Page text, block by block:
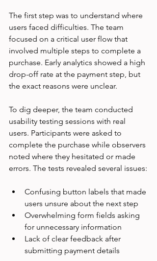
The first step was to understand where
users faced difficulties. The team
focused on a critical user flow that
involved multiple steps to complete a
purchase. Early analytics showed a high
drop-off rate at the payment step, but
the exact reasons were unclear.
To dig deeper, the team conducted
usability testing sessions with real
users. Participants were asked to
complete the purchase while observers
noted where they hesitated or made
errors. The tests revealed several issues:
Confusing button labels that made
users unsure about the next step
Overwhelming form fields asking
for unnecessary information
Lack of clear feedback after
submitting payment details